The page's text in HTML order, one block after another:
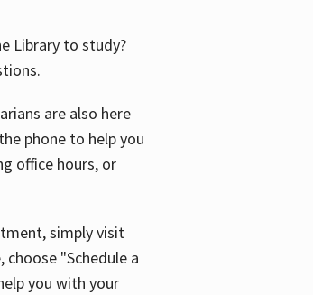
Library to study?
are also here
phone to help you
office hours, or
simply visit
"Schedule a
you with your